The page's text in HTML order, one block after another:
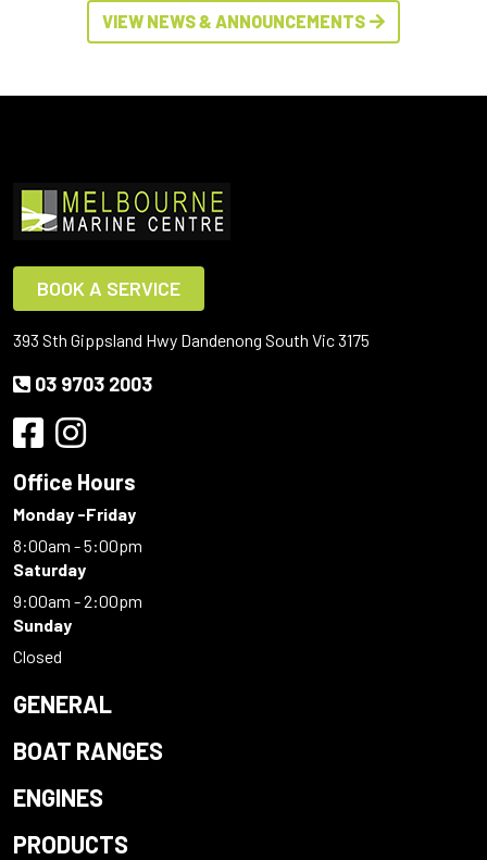
VIEW NEWS & ANNOUNCEMENTS
BOOK A SERVICE
393 Sth Gippsland Hwy Dandenong South Vic 3175
03 9703 2003
Office Hours
Monday -Friday
8:00am - 5:00pm
Saturday
9:00am - 2:00pm
Sunday
Closed
GENERAL
BOAT RANGES
ENGINES
PRODUCTS